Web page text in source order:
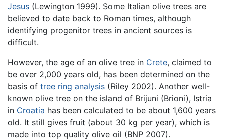
Jesus (Lewington 1999). Some Italian olive trees are
believed to date back to Roman times, although
identifying progenitor trees in ancient sources is
difficult.
However, the age of an olive tree in Crete, claimed to
be over 2,000 years old, has been determined on the
basis of tree ring analysis (Riley 2002). Another well-
known olive tree on the island of Brijuni (Brioni), Istria
in Croatia has been calculated to be about 1,600 years
old. It still gives fruit (about 30 kg per year), which is
made into top quality olive oil (BNP 2007).